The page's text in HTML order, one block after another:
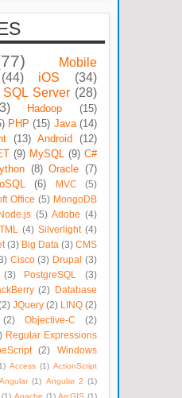
Mobile
(44) iOS
(34)
SQL Server (28)
Hadoop
(15)
PHP (15) Java (14)
(13) Android
(12)
(9) MySQL (9) C#
(8) Oracle (7)
(6) MVC
(5)
Office (5) MongoDB
Node.js (5) Adobe (4)
(4) Silverlight (4)
(3) Big Data (3) CMS
Cisco (3) Drupal
(3)
(3) PostgreSQL
(3)
(2)
Database
JQuery (2) LINQ (2)
(2) Objective-C
(2)
Regular Expressions
(2)
Windows
Access (1) ActionScript
Angular (1) Angular 2 (1)
(1) Apache (1) ArcGIS (1)